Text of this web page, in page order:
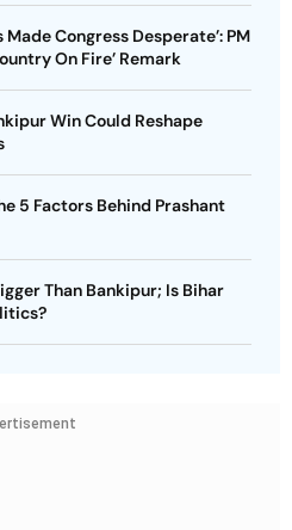
Congress Desperate’: PM
On Fire’ Remark
Win Could Reshape
5 Factors Behind Prashant
Than Bankipur; Is Bihar